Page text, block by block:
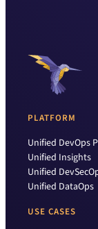
PLATFORM
Unified DevOps
Unified Insights
Unified
Unified DataOps
USE CASES